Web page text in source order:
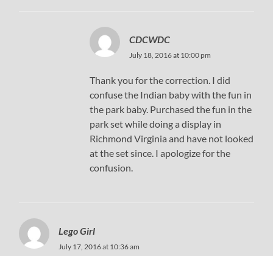
CDCWDC
July 18, 2016 at 10:00 pm
Thank you for the correction. I did
confuse the Indian baby with the fun in
the park baby. Purchased the fun in the
park set while doing a display in
Richmond Virginia and have not looked
at the set since. I apologize for the
confusion.
Lego Girl
July 17, 2016 at 10:36 am